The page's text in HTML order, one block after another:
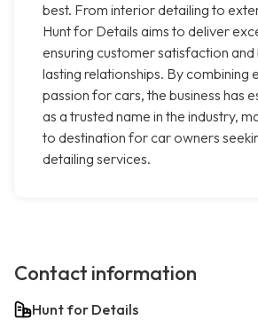
best. From interior detailing to
Hunt for Details aims to deliver
ensuring customer satisfaction and
lasting relationships. By combining
passion for cars, the business has
as a trusted name in the industry,
to destination for car owners
detailing services.
Contact information
Hunt for Details